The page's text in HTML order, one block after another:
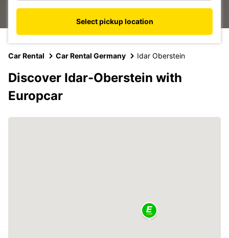
Select pickup location
Car Rental Car Rental Germany Idar Oberstein
Discover Idar-Oberstein with
Europcar